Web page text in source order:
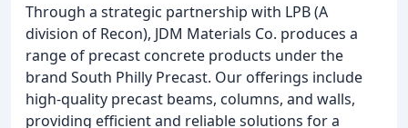
Through a strategic partnership with LPB (A
division of Recon), JDM Materials Co. produces a
range of precast concrete products under the
brand South Philly Precast. Our offerings include
high-quality precast beams, columns, and walls,
providing efficient and reliable solutions for a